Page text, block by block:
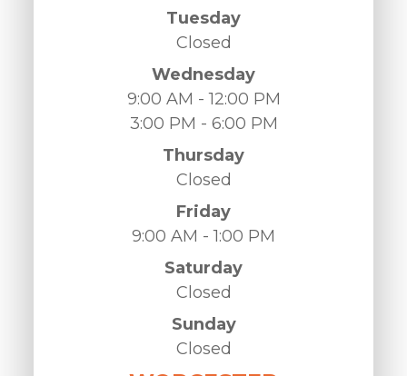
Tuesday
Closed
Wednesday
9:00 AM - 12:00 PM
3:00 PM - 6:00 PM
Thursday
Closed
Friday
9:00 AM - 1:00 PM
Saturday
Closed
Sunday
Closed